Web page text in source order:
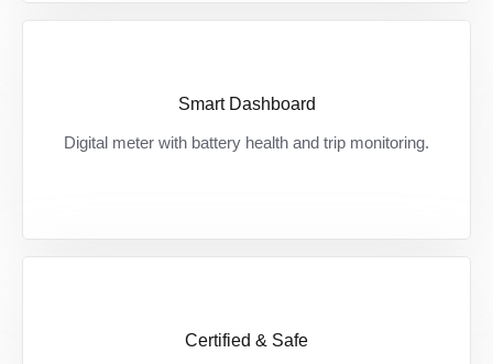
Smart Dashboard
Digital meter with battery health and trip monitoring.
Smart chalo, safe chalo — हमेशा रहें informed
अपनी battery और दूरी पर।
Certified & Safe
Certified safety, bharose ke saath — देश की